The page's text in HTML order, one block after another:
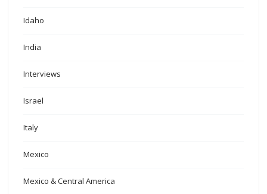
Idaho
India
Interviews
Israel
Italy
Mexico
Mexico & Central America